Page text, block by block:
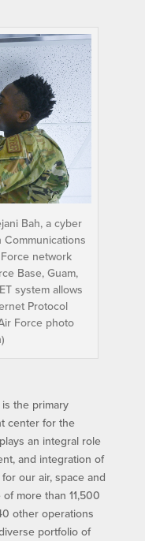
Bah, a cyber
network
Base, Guam,
system allows
Protocol
Force photo
the primary
center for the
an integral role
and integration of
our air, space and
more than 11,500
other operations
portfolio of